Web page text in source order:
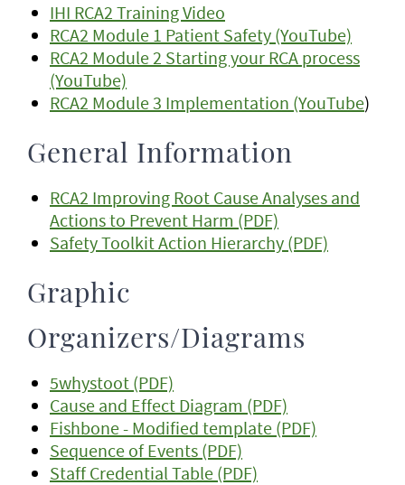
IHI RCA2 Training Video
RCA2 Module 1 Patient Safety (YouTube)
RCA2 Module 2 Starting your RCA process
(YouTube)
RCA2 Module 3 Implementation (YouTube)
General Information
RCA2 Improving Root Cause Analyses and
Actions to Prevent Harm (PDF)
Safety Toolkit Action Hierarchy (PDF)
Graphic
Organizers/Diagrams
5whystoot (PDF)
Cause and Effect Diagram (PDF)
Fishbone - Modified template (PDF)
Sequence of Events (PDF)
Staff Credential Table (PDF)